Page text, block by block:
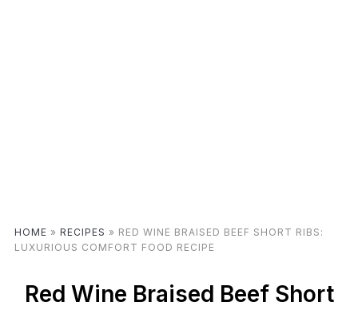
HOME » RECIPES » RED WINE BRAISED BEEF SHORT RIBS:
LUXURIOUS COMFORT FOOD RECIPE
Red Wine Braised Beef Short